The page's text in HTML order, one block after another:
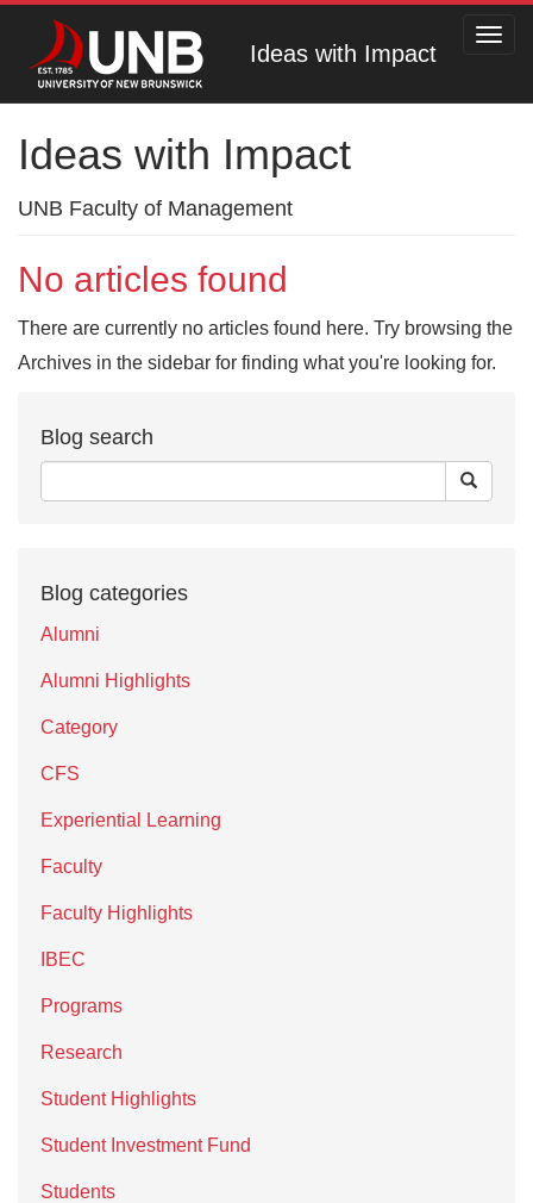
Ideas with Impact
Ideas with Impact
UNB Faculty of Management
No articles found
There are currently no articles found here. Try browsing the
Archives in the sidebar for finding what you're looking for.
Blog search
Blog categories
Alumni
Alumni Highlights
Category
CFS
Experiential Learning
Faculty
Faculty Highlights
IBEC
Programs
Research
Student Highlights
Student Investment Fund
Students